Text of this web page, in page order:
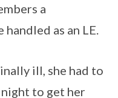
a
as an LE.
ill, she had to
to get her